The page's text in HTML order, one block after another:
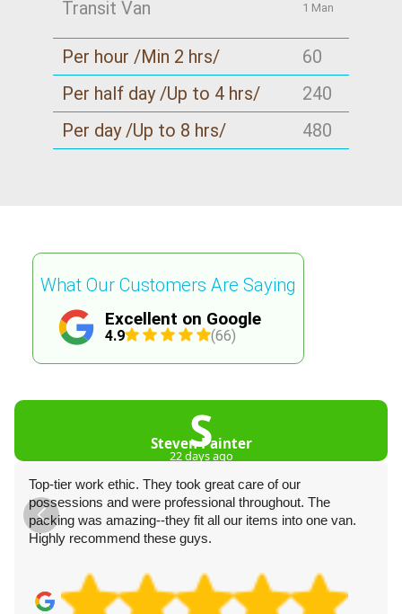
Transit Van 1 Man
Per hour /Min 2 hrs/
60
Per half day /Up to 4 hrs/
240
Per day /Up to 8 hrs/
480
Excellent on Google
4.9 (66)
What Our Customers Are Saying
S
Steven Painter
22 days ago
Top-tier work ethic. They took great care of our
possessions and were professional throughout. The
packing was amazing--they fit all our items into one van.
Highly recommend these guys.